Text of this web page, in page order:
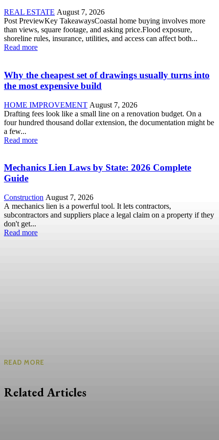
REAL ESTATE August 7, 2026
Post PreviewKey TakeawaysCoastal home buying involves more
than views, square footage, and asking price.Flood exposure,
shoreline rules, insurance, utilities, and access can affect both...
Read more
Why the cheapest set of drawings usually turns into
the most expensive build
HOME IMPROVEMENT August 7, 2026
Drafting fees look like a small line on a renovation budget. On a
four hundred thousand dollar extension, the documentation might be
a few...
Read more
Mechanics Lien Laws by State: 2026 Complete
Guide
Construction August 7, 2026
A mechanics lien is a powerful tool. It lets contractors,
subcontractors and suppliers place a legal claim on a property if they
don't get...
Read more
READ MORE
Related Articles